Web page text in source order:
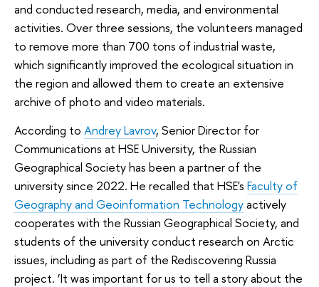
and conducted research, media, and environmental
activities. Over three sessions, the volunteers managed
to remove more than 700 tons of industrial waste,
which significantly improved the ecological situation in
the region and allowed them to create an extensive
archive of photo and video materials.
According to Andrey Lavrov, Senior Director for
Communications at HSE University, the Russian
Geographical Society has been a partner of the
university since 2022. He recalled that HSE's Faculty of
Geography and Geoinformation Technologyactively
cooperates with the Russian Geographical Society, and
students of the university conduct research on Arctic
issues, including as part of the Rediscovering Russia
project. ‘It was important for us to tell a story about the